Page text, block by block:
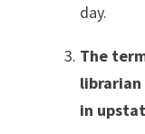
day.
The
librarian
in